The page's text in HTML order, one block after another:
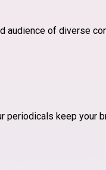
audience of diverse
periodicals keep your